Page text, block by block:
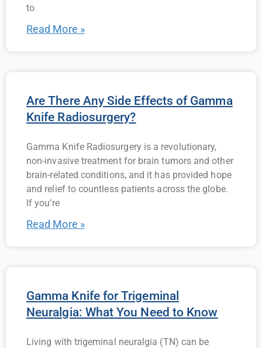
to
Read More »
Are There Any Side Effects of Gamma
Knife Radiosurgery?
Gamma Knife Radiosurgery is a revolutionary,
non-invasive treatment for brain tumors and other
brain-related conditions, and it has provided hope
and relief to countless patients across the globe.
If you’re
Read More »
Gamma Knife for Trigeminal
Neuralgia: What You Need to Know
Living with trigeminal neuralgia (TN) can be